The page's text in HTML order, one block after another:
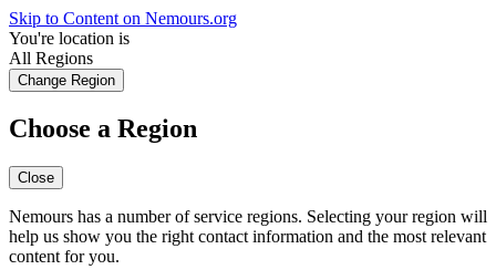
Skip to Content on Nemours.org
You're location is
All Regions
Change Region
Choose a Region
Close
Nemours has a number of service regions. Selecting your region will
help us show you the right contact information and the most relevant
content for you.